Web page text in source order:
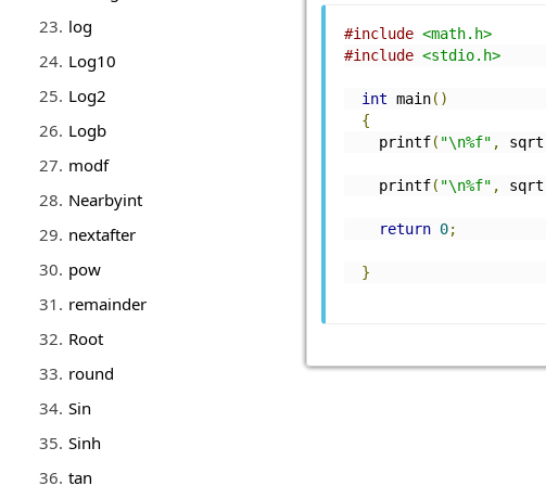
log
Log10
Log2
Logb
modf
Nearbyint
nextafter
pow
remainder
Root
round
Sin
Sinh
tan
#include <math.h>
#include <stdio.h>
int main()
{
    printf
( "\n%f" , sqrt
    printf
( "\n%f" , sqrt
return 0;
}